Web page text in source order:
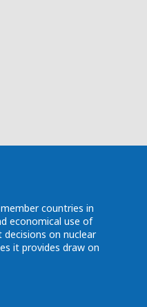
countries in
economical use of
on nuclear
it provides draw on